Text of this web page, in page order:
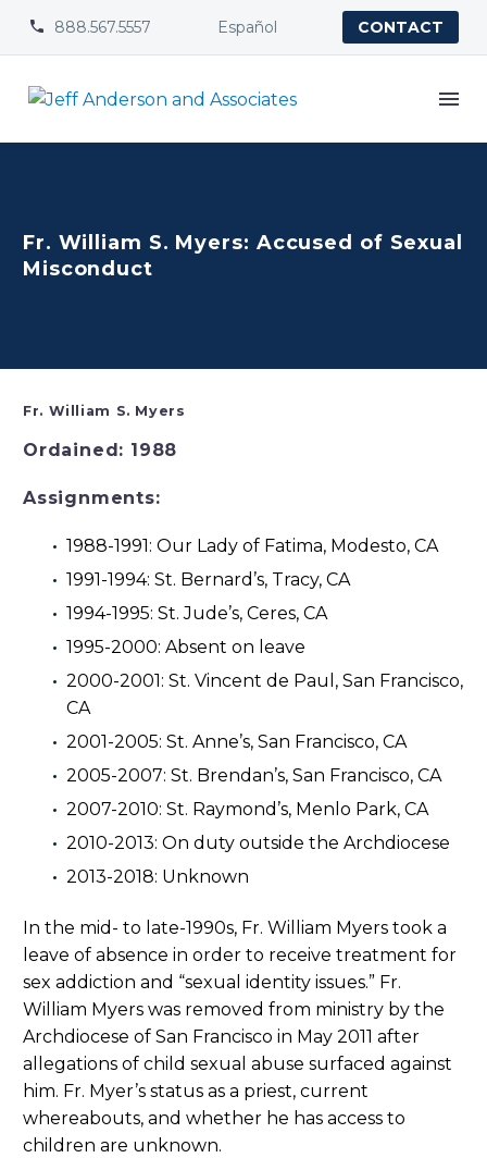

 888.567.5557 Español CONTACT
Fr. William S. Myers: Accused of Sexual
Misconduct
Fr. William S. Myers
Ordained: 1988
Assignments:
1988-1991: Our Lady of Fatima, Modesto, CA
1991-1994: St. Bernard’s, Tracy, CA
1994-1995: St. Jude’s, Ceres, CA
1995-2000: Absent on leave
2000-2001: St. Vincent de Paul, San Francisco,
CA
2001-2005: St. Anne’s, San Francisco, CA
2005-2007: St. Brendan’s, San Francisco, CA
2007-2010: St. Raymond’s, Menlo Park, CA
2010-2013: On duty outside the Archdiocese
2013-2018: Unknown
In the mid- to late-1990s, Fr. William Myers took a
leave of absence in order to receive treatment for
sex addiction and “sexual identity issues.” Fr.
William Myers was removed from ministry by the
Archdiocese of San Francisco in May 2011 after
allegations of child sexual abuse surfaced against
him. Fr. Myer’s status as a priest, current
whereabouts, and whether he has access to
children are unknown.